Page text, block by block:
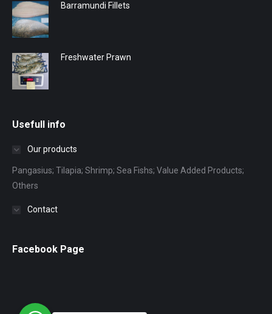
Barramundi Fillets
Freshwater Prawn
Usefull info
Our products
Pangasius; Tilapia; Shrimp; Sea Fishs; Value Added Products;
Others
Contact
Facebook Page